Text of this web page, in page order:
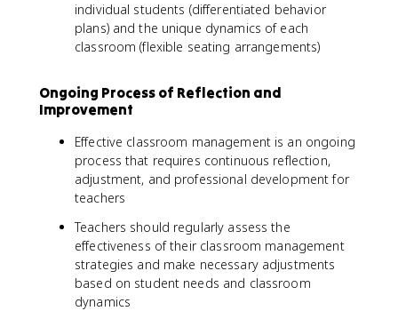
individual students (differentiated behavior
plans) and the unique dynamics of each
classroom (flexible seating arrangements)
Ongoing Process of Reflection and
Improvement
Effective classroom management is an ongoing
process that requires continuous reflection,
adjustment, and professional development for
teachers
Teachers should regularly assess the
effectiveness of their classroom management
strategies and make necessary adjustments
based on student needs and classroom
dynamics